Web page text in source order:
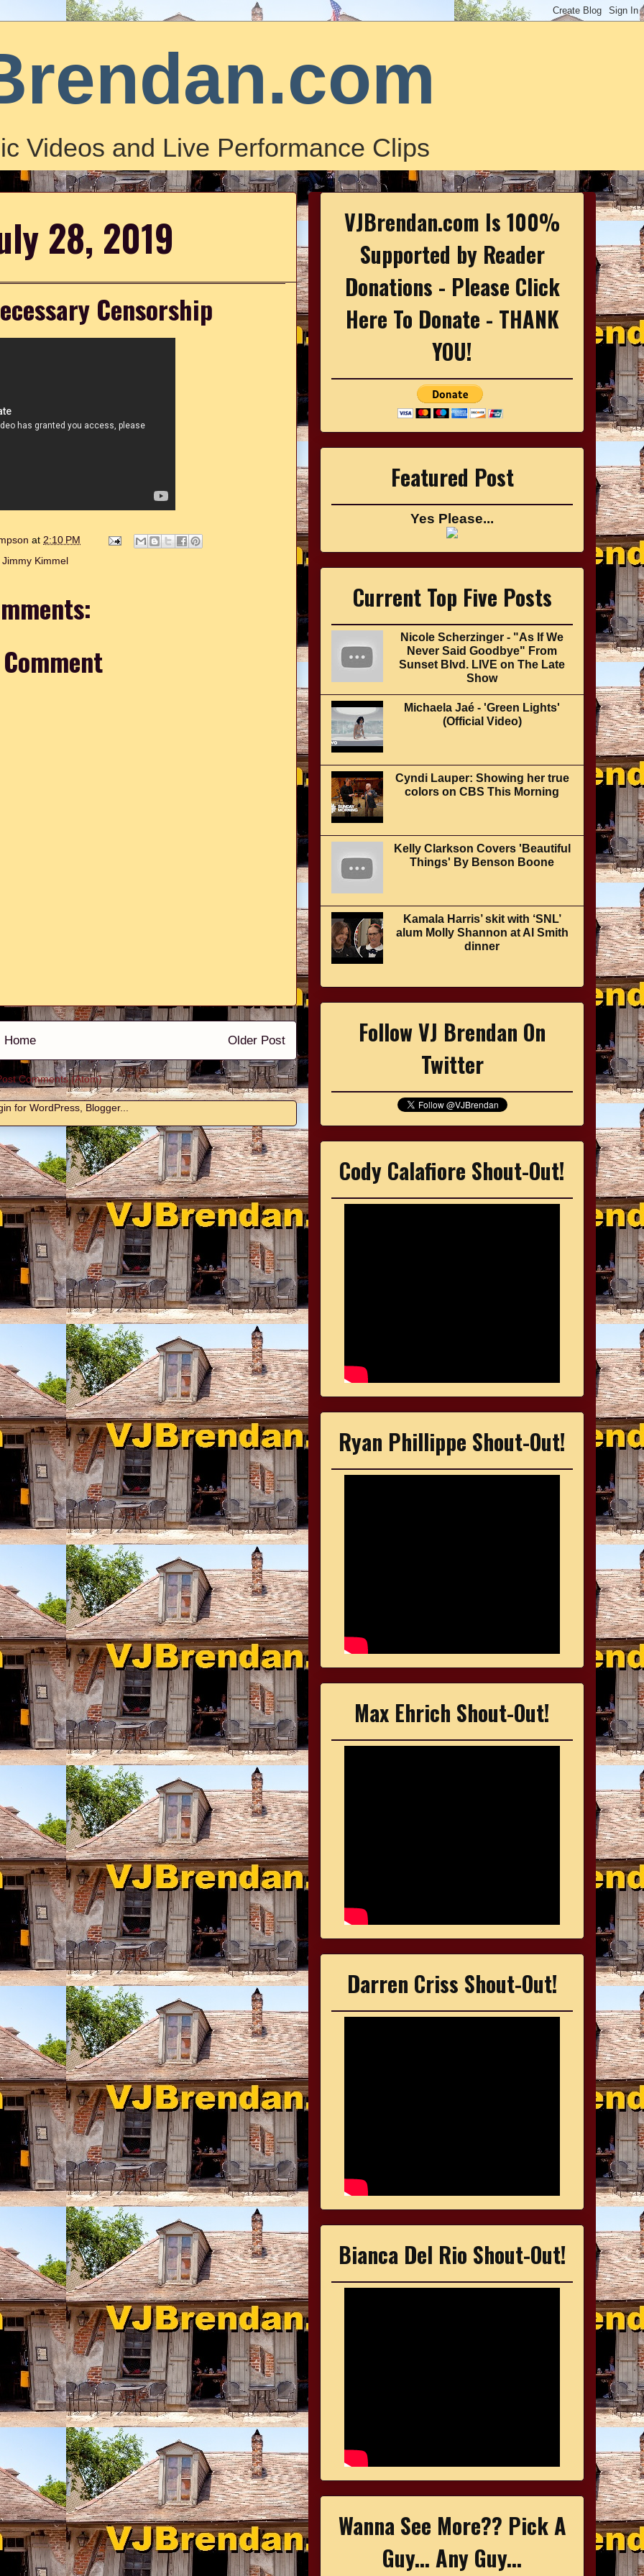
Videos and Live Performance Clips
28, 2019
Censorship
at 2:10 PM
Jimmy Kimmel
Older Post
Home
Comments (Atom)
VJBrendan.com Is 100%
Supported by Reader
Donations - Please Click
Here To Donate - THANK
YOU!
Featured Post
Yes Please...
Current Top Five Posts
Nicole Scherzinger - "As If We
Never Said Goodbye" From
Sunset Blvd. LIVE on The Late
Show
Michaela Jaé - 'Green Lights'
(Official Video)
Cyndi Lauper: Showing her true
colors on CBS This Morning
Kelly Clarkson Covers 'Beautiful
Things' By Benson Boone
Kamala Harris’ skit with ‘SNL’
alum Molly Shannon at Al Smith
dinner
Follow VJ Brendan On
Twitter
Cody Calafiore Shout-Out!
Ryan Phillippe Shout-Out!
Max Ehrich Shout-Out!
Darren Criss Shout-Out!
Bianca Del Rio Shout-Out!
Wanna See More?? Pick A
Guy... Any Guy...